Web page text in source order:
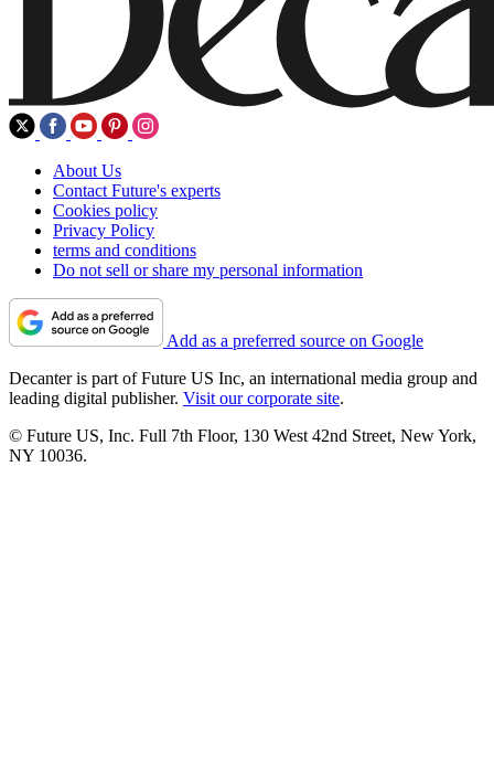
About Us
Contact Future's experts
Cookies policy
Privacy Policy
terms and conditions
Do not sell or share my personal information
Add as a preferred source on Google
Decanter is part of Future US Inc, an international media group and
leading digital publisher. Visit our corporate site.
© Future US, Inc. Full 7th Floor, 130 West 42nd Street, New York,
NY 10036.